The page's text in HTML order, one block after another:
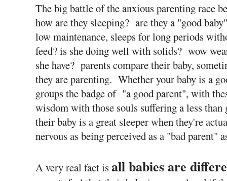
The big battle of the anxious parenting race
how are they sleeping? are they a "good
low maintenance, sleeps for long periods
feed? is she doing well with solids? wow
she have? parents compare their baby,
they are parenting. Whether your baby is a
groups the badge of "a good parent", with
wisdom with those souls suffering a less
their baby is a great sleeper when they're
nervous as being perceived as a "bad parent"
A very real fact is all babies are